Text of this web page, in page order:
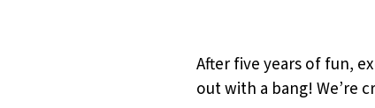
After five years of fun,
out with a bang! We’re